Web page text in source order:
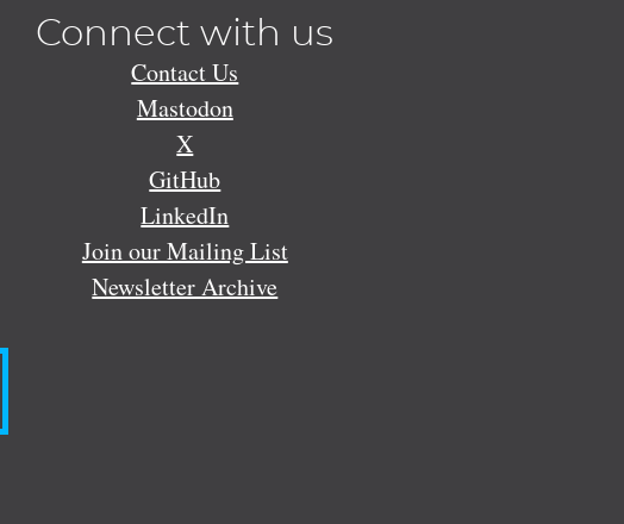
Connect with us
Contact Us
Mastodon
X
GitHub
LinkedIn
Join our Mailing List
Newsletter Archive